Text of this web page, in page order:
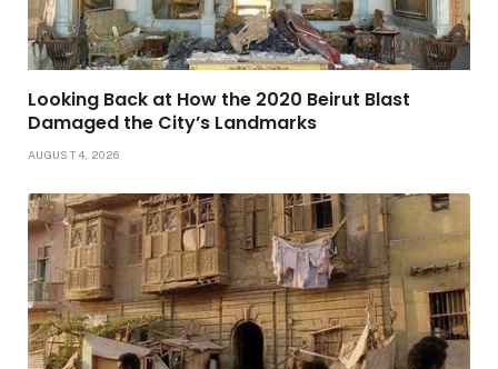
Looking Back at How the 2020 Beirut Blast
Damaged the City’s Landmarks
AUGUST 4, 2026